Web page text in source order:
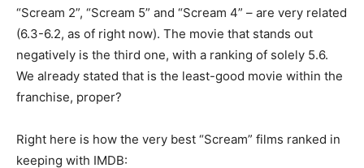
“Scream 2”, “Scream 5” and “Scream 4” – are very related
(6.3-6.2, as of right now). The movie that stands out
negatively is the third one, with a ranking of solely 5.6.
We already stated that is the least-good movie within the
franchise, proper?
Right here is how the very best “Scream” films ranked in
keeping with IMDB: